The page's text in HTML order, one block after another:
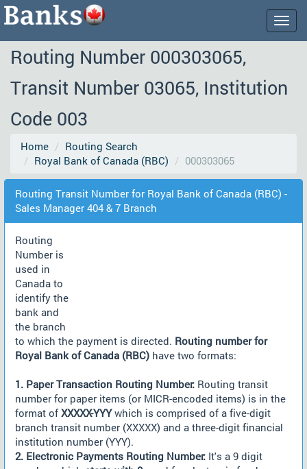
Routing Number 000303065,
Transit Number 03065, Institution
Code 003
Home
Routing Search
Royal Bank of Canada (RBC)
000303065
Routing Transit Number for Royal Bank of Canada (RBC) -
Sales Manager 404 & 7 Branch
Routing
Number is
used in
Canada to
identify the
bank and
the branch
to which the payment is directed. Routing number for
Royal Bank of Canada (RBC) have two formats:
1. Paper Transaction Routing Number: Routing transit
number for paper items (or MICR-encoded items) is in the
format ofXXXXX-YYYwhich is comprised of a five-digit
branch transit number (XXXXX) and a three-digit financial
institution number (YYY).
2. Electronic Payments Routing Number: It's a 9 digit